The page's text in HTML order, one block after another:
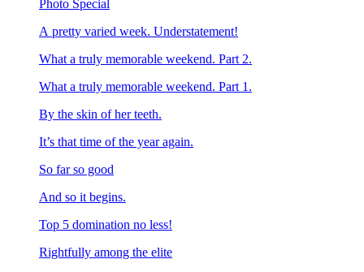
Photo Special
A pretty varied week. Understatement!
What a truly memorable weekend. Part 2.
What a truly memorable weekend. Part 1.
By the skin of her teeth.
It’s that time of the year again.
So far so good
And so it begins.
Top 5 domination no less!
Rightfully among the elite